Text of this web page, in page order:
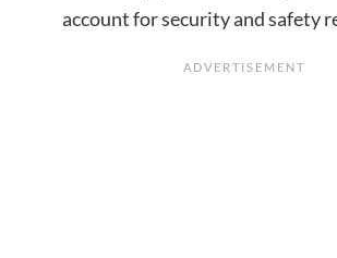
account for security and safety